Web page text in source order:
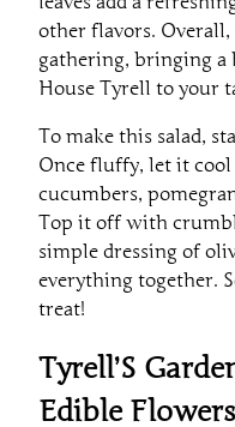
other flavors. Overall,
gathering, bringing a
House Tyrell to your
Once fluffy, let it
cucumbers,
Top it off with
simple dressing of
everything together.
treat!
Tyrell’S
Edible Flowers